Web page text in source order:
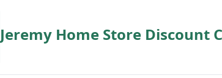
Jeremy Home Store Discount